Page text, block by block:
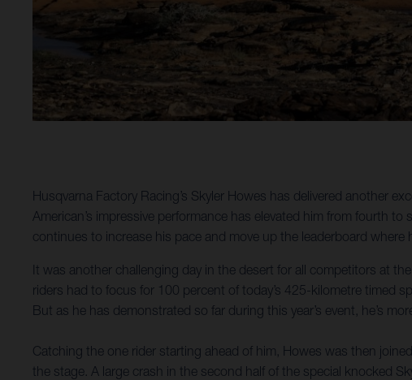
Husqvarna Factory Racing’s Skyler Howes has delivered another
American’s impressive performance has elevated him from fourth
continues to increase his pace and move up the leaderboard where
It was another challenging day in the desert for all competitors at
riders had to focus for 100 percent of today’s 425-kilometre timed
But as he has demonstrated so far during this year’s event, he’s
Catching the one rider starting ahead of him, Howes was then
the stage. A large crash in the second half of the special knocked